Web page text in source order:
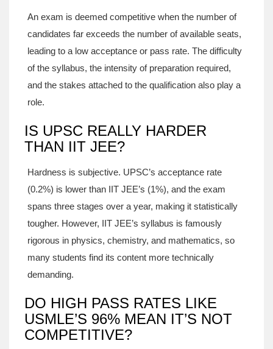
An exam is deemed competitive when the number of
candidates far exceeds the number of available seats,
leading to a low acceptance or pass rate. The difficulty
of the syllabus, the intensity of preparation required,
and the stakes attached to the qualification also play a
role.
IS UPSC REALLY HARDER
THAN IIT JEE?
Hardness is subjective. UPSC’s acceptance rate
(0.2%) is lower than IIT JEE’s (1%), and the exam
spans three stages over a year, making it statistically
tougher. However, IIT JEE’s syllabus is famously
rigorous in physics, chemistry, and mathematics, so
many students find its content more technically
demanding.
DO HIGH PASS RATES LIKE
USMLE’S 96% MEAN IT’S NOT
COMPETITIVE?